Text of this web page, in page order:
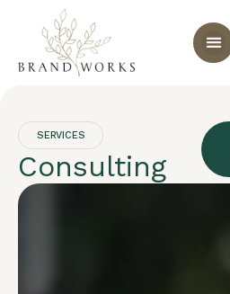
SERVICES
Consulting